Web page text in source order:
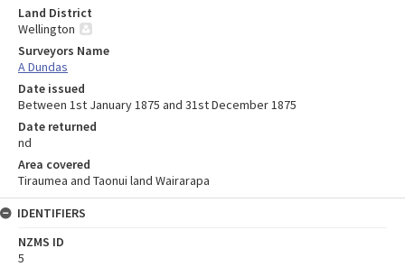
Land District
Wellington
Surveyors Name
A Dundas
Date issued
Between 1st January 1875 and 31st December 1875
Date returned
nd
Area covered
Tiraumea and Taonui land Wairarapa
IDENTIFIERS
NZMS ID
5